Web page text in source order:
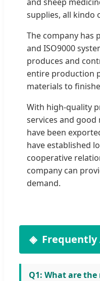
supplies, all kindo
The company has
and ISO9000
produces and
entire production
materials to
With high-quality
services and
have been
have established
cooperative
company can
demand.
Frequently
Q1: What are